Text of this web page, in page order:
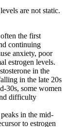
are not static.
the first
continuing
anxiety, poor
estrogen levels.
in the
in the late 20s
30s, some women
difficulty
in the mid-
to estrogen